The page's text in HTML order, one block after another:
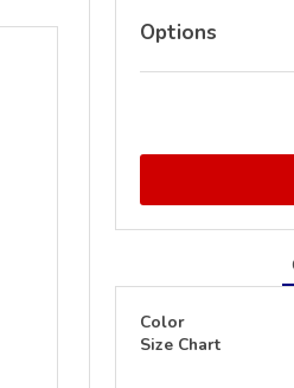
Options
Color
Size Chart